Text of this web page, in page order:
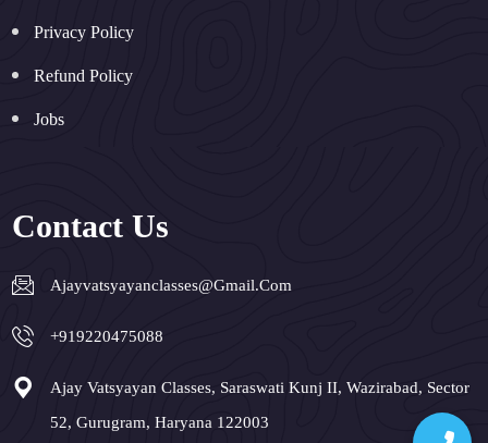
Privacy Policy
Refund Policy
Jobs
Contact Us
Ajayvatsyayanclasses@gmail.com
+919220475088
Ajay Vatsyayan Classes, Saraswati Kunj II, Wazirabad, Sector
52, Gurugram, Haryana 122003